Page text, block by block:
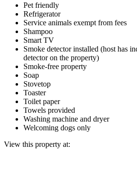
Pet friendly
Refrigerator
Service animals exempt from fees
Shampoo
Smart TV
Smoke detector installed (host has
detector on the property)
Smoke-free property
Soap
Stovetop
Toaster
Toilet paper
Towels provided
Washing machine and dryer
Welcoming dogs only
View this property at: